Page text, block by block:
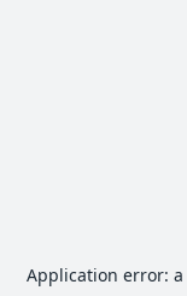
Application error: a